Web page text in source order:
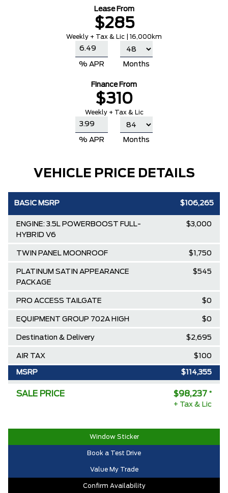
VEHICLE PRICE DETAILS
BASIC MSRP $106,265
ENGINE: 3.5L POWERBOOST FULL-
HYBRID V6
$3,000
TWIN PANEL MOONROOF $1,750
PLATINUM SATIN APPEARANCE
PACKAGE
$545
PRO ACCESS TAILGATE $0
EQUIPMENT GROUP 702A HIGH $0
Destination & Delivery $2,695
AIR TAX $100
MSRP $114,355
Ford Employee Pricing Discount -$13,618
-$2,500
30,000 Ford Rewards Points ($150
$0
Call us for Extra Cash Discount
SALE PRICE $98,237 *
+ Tax & Lic
Lease From
$285
Weekly + Tax & Lic | 16,000km
% APR Months
Finance From
$310
Weekly + Tax & Lic
% APR Months
Window Sticker
Book a Test Drive
Value My Trade
Confirm Availability